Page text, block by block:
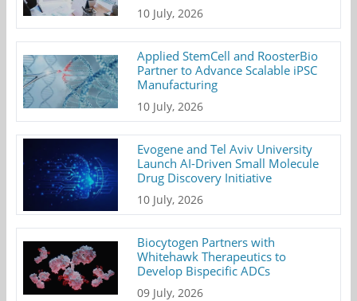
10 July, 2026
Applied StemCell and RoosterBio
Partner to Advance Scalable iPSC
Manufacturing
10 July, 2026
Evogene and Tel Aviv University
Launch AI-Driven Small Molecule
Drug Discovery Initiative
10 July, 2026
Biocytogen Partners with
Whitehawk Therapeutics to
Develop Bispecific ADCs
09 July, 2026